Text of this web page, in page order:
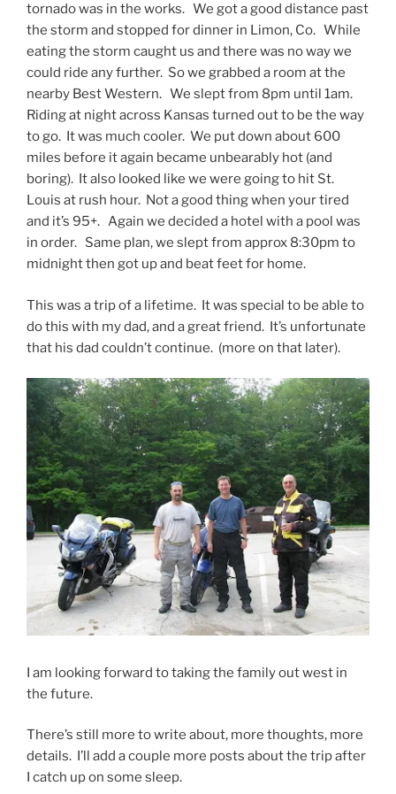
tornado was in the works. We got a good distance past
the storm and stopped for dinner in Limon, Co. While
eating the storm caught us and there was no way we
could ride any further. So we grabbed a room at the
nearby Best Western. We slept from 8pm until 1am.
Riding at night across Kansas turned out to be the way
to go. It was much cooler. We put down about 600
miles before it again became unbearably hot (and
boring). It also looked like we were going to hit St.
Louis at rush hour. Not a good thing when your tired
and it’s 95+. Again we decided a hotel with a pool was
in order. Same plan, we slept from approx 8:30pm to
midnight then got up and beat feet for home.
This was a trip of a lifetime. It was special to be able to
do this with my dad, and a great friend. It’s unfortunate
that his dad couldn’t continue. (more on that later).
I am looking forward to taking the family out west in
the future.
There’s still more to write about, more thoughts, more
details. I’ll add a couple more posts about the trip after
I catch up on some sleep.